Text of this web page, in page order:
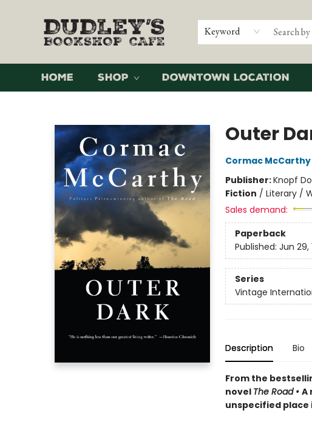
Keyword
Home Shop Downtown Location
Outer
Cormac McCarthy
Publisher:Knopf
Fiction / Literary /
Sales demand:
Paperback
Published: Jun 29,
Series
Vintage
Description Bio
From the
novel The Road • A
unspecified